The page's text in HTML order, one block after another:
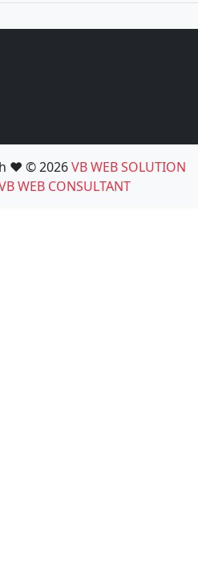
❤️ © 2026VB WEB SOLUTION
WEB CONSULTANT